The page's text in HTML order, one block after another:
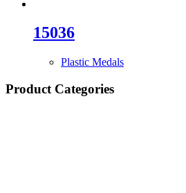
15036
Plastic Medals
Product Categories